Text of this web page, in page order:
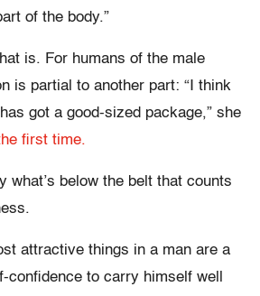
of the body.”
is. For humans of the male
is partial to another part: “I think
got a good-sized package,” she
first time.
what’s below the belt that counts
attractive things in a man are a
confidence to carry himself well